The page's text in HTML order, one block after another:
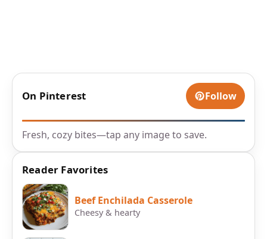
On Pinterest Follow
Fresh, cozy bites—tap any image to save.
Reader Favorites
Beef Enchilada Casserole
Cheesy & hearty